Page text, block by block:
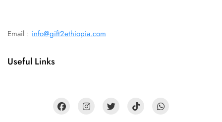
Email : info@gift2ethiopia.com
Useful Links